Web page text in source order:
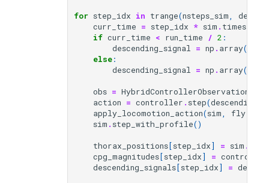
for step_idx in trange(nsteps_sim, desc
curr_time = step_idx * sim . timestep
if curr_time < run_time / 2 :
descending_signal = np . array([
else:
descending_signal = np . array([
obs = HybridControllerObservation
action = controller . step(
apply_locomotion_action(sim, fly
sim . step_with_profile()
thorax_positions[step_idx] = sim .
cpg_magnitudes[step_idx] = controller
descending_signals[step_idx] =